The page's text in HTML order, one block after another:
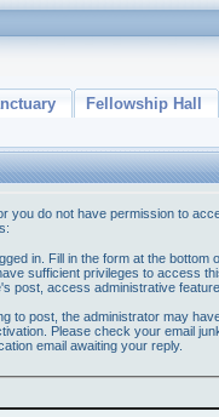
Fellowship Hall
you do not have permission to
in. Fill in the form at the bottom
sufficient privileges to access
post, access administrative
to post, the administrator may
Please check your email
email awaiting your reply.